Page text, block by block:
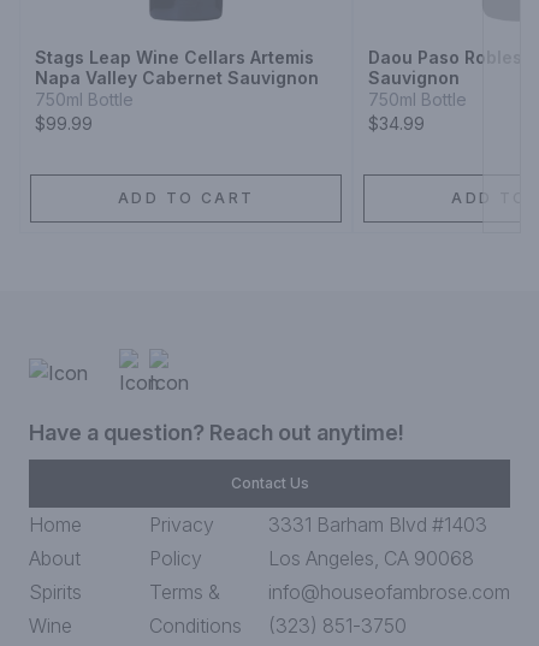
Stags Leap Wine Cellars Artemis
Napa Valley Cabernet Sauvignon
750ml Bottle
$99.99
ADD TO CART
Daou Paso Robles
Sauvignon
750ml Bottle
$34.99
ADD TO
Have a question? Reach out anytime!
Contact Us
Home
About
Spirits
Wine
Privacy
Policy
Terms &
Conditions
3331 Barham Blvd #1403
Los Angeles, CA 90068
info@houseofambrose.com
(323) 851-3750